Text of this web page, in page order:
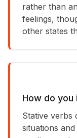
rather than
feelings,
other states
How do
Stative verbs
situations